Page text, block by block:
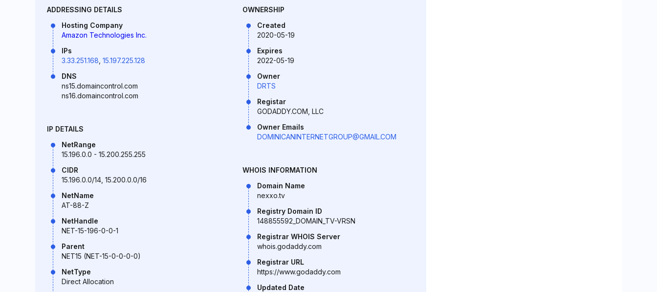
ADDRESSING DETAILS
Hosting Company
Amazon Technologies Inc.
IPs
3.33.251.168 15.197.225.128
DNS
ns15.domaincontrol.com
ns16.domaincontrol.com
IP DETAILS
NetRange
15.196.0.0 - 15.200.255.255
CIDR
15.196.0.0/14, 15.200.0.0/16
NetName
AT-88-Z
NetHandle
NET-15-196-0-0-1
Parent
NET15 (NET-15-0-0-0-0)
NetType
Direct Allocation
OWNERSHIP
Created
2020-05-19
Expires
2022-05-19
Owner
DRTS
Registar
GODADDY.COM, LLC
Owner Emails
DOMINICANINTERNETGROUP@GMAIL.COM
WHOIS INFORMATION
Domain Name
nexxo.tv
Registry Domain ID
148855592_DOMAIN_TV-VRSN
Registrar WHOIS Server
whois.godaddy.com
Registrar URL
https://www.godaddy.com
Updated Date